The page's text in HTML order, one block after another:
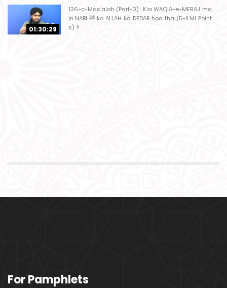
01:30:29
126-c-Mas'alah (Part-3) : Kia WAQIA-e-MERAJ ma
in NABI ﷺ ko ALLAH ka DEDAR hoa tha (5-ILMI Point
s) ?
For Pamphlets